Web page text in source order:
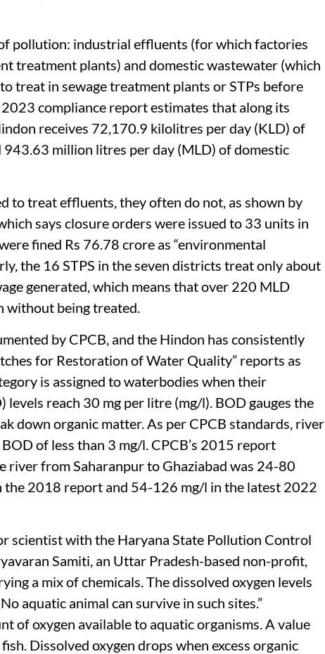
pollution­: industrial effluents (for which factories
treatment plants) and domestic wastewater (which
treat in sewage treatment plants or STPs before
compliance report estimates that along its
receives 72,170.9 kilolitres per day (KLD) of
million litres per day (MLD) of domestic
to treat effluents, they often do not, as shown by
says closure orders were issued to 33 units in
fined Rs 76.78 crore as “environmental
the 16 STPS in the seven districts treat only about
generated, which means that over 220 MLD
without being treated.
by CPCB, and the Hindon has consistently
for Restoration of Water Quality” reports as
is assigned to waterbodies when their
levels reach 30 mg per litre (mg/l). BOD gauges the
down organic matter. As per CPCB standards, river
of less than 3 mg/l. CPCB’s 2015 report
river from Saharanpur to Ghaziabad was 24-80
2018 report and 54-126 mg/l in the latest 2022
scientist with the Haryana State Pollution Control
Samiti, an Uttar Pradesh-based non-profit,
a mix of chemicals. The dissolved oxygen levels
aquatic animal can survive in such sites.”
of oxygen available to aquatic organisms. A value
Dissolved oxygen drops when excess organic